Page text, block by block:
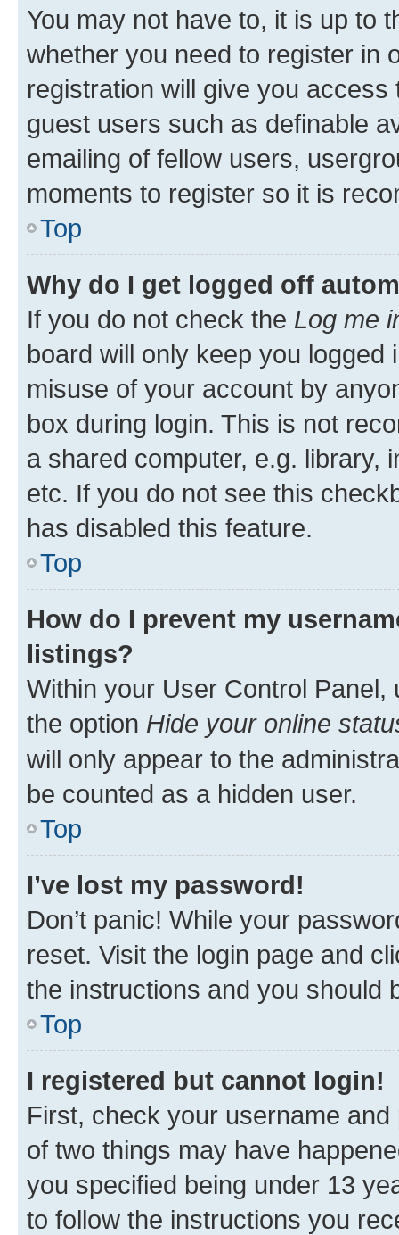
You may not have to, it is up to
whether you need to register in
registration will give you
guest users such as definable
emailing of fellow users,
moments to register so it is
Top
Why do I get logged off
If you do not check the Log me
board will only keep you
misuse of your account by
box during login. This is not
a shared computer, e.g. library,
etc. If you do not see this
has disabled this feature.
Top
How do I prevent my
listings?
Within your User Control Panel,
the option Hide your online
will only appear to the
be counted as a hidden user.
Top
I’ve lost my password!
Don’t panic! While your
reset. Visit the login page and
the instructions and you should
Top
I registered but cannot login!
First, check your username
of two things may have
you specified being under 13
to follow the instructions you